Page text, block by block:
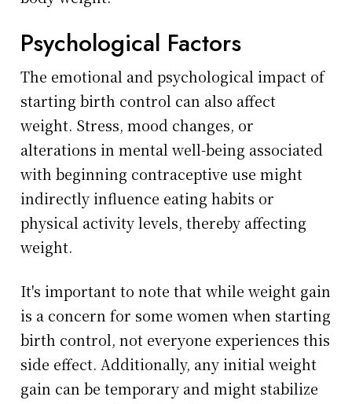
Psychological Factors
The emotional and psychological impact of
starting birth control can also affect
weight. Stress, mood changes, or
alterations in mental well-being associated
with beginning contraceptive use might
indirectly influence eating habits or
physical activity levels, thereby affecting
weight.
It's important to note that while weight gain
is a concern for some women when starting
birth control, not everyone experiences this
side effect. Additionally, any initial weight
gain can be temporary and might stabilize